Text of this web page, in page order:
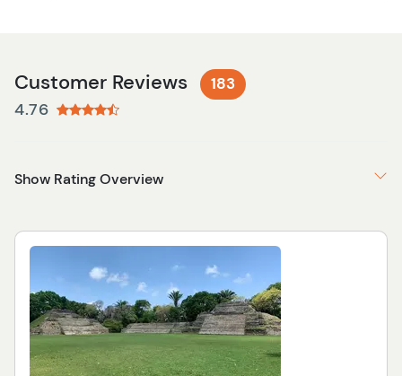
Customer Reviews 183
4.76
Show Rating Overview